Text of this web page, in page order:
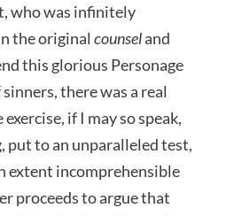
who was infinitely
the original counseland
this glorious Personage
there was a real
if I may so speak,
put to an unparalleled test,
extent incomprehensible
proceeds to argue that